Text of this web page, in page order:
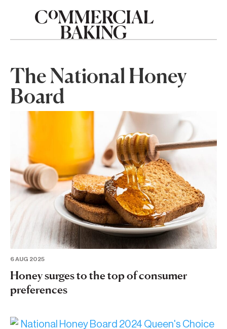
The National Honey
Board
6 AUG 2025
Honey surges to the top of consumer
preferences